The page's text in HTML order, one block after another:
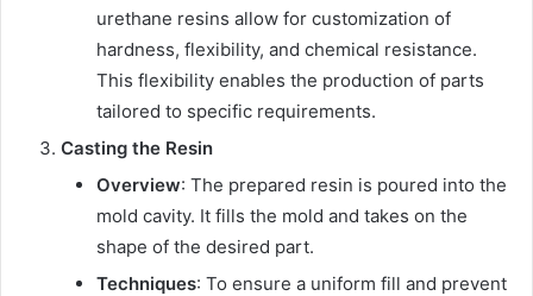
urethane resins allow for customization of
hardness, flexibility, and chemical resistance.
This flexibility enables the production of parts
tailored to specific requirements.
Casting the Resin
Overview: The prepared resin is poured into the
mold cavity. It fills the mold and takes on the
shape of the desired part.
Techniques: To ensure a uniform fill and prevent